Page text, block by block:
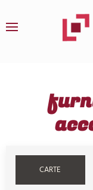
Skip to main
CARTE